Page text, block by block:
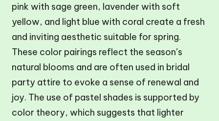
pink with sage green, lavender with soft
yellow, and light blue with coral create a fresh
and inviting aesthetic suitable for spring.
These color pairings reflect the season’s
natural blooms and are often used in bridal
party attire to evoke a sense of renewal and
joy. The use of pastel shades is supported by
color theory, which suggests that lighter